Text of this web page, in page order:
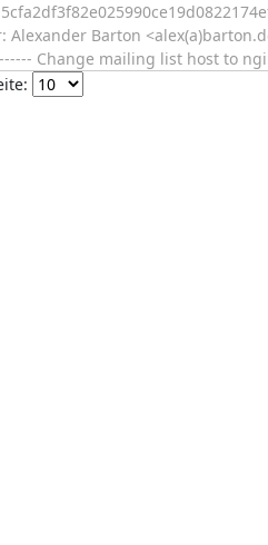
Alexander Barton
Change mailing list host to